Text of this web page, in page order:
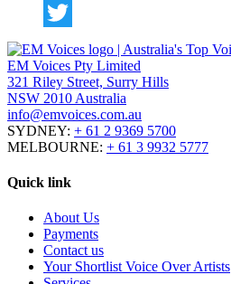
Facebook
Twitter
EM Voices Pty Limited
321 Riley Street, Surry Hills
NSW 2010 Australia
info@emvoices.com.au
SYDNEY: + 61 2 9369 5700
MELBOURNE: + 61 3 9932 5777
Quick link
About Us
Payments
Contact us
Your Shortlist Voice Over Artists